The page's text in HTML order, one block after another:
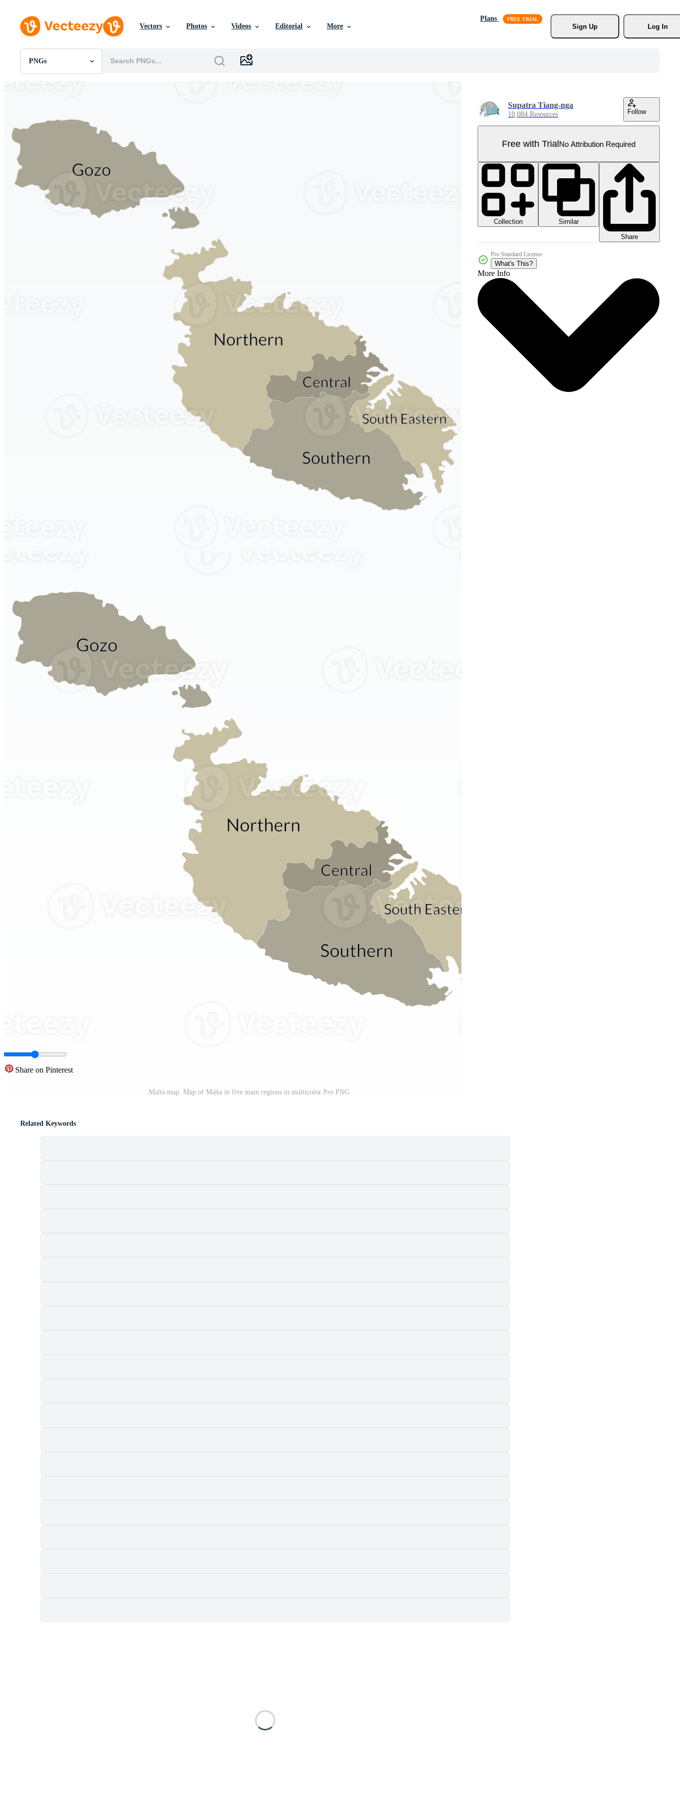
Vectors Photos Videos Editorial More
Plans
Sign Up
Log In
PNGs
All Images
Editorial Images
Editorial Events
Share on Pinterest
Malta map. Map of Malta in five main regions in multicolor Pro PNG
Supatra Tiang-nga
10,084 Resources Follow
Free with TrialNo Attribution Required
Collection
Similar
Share
Pro Standard License
What's This?
More Info
Related Keywords